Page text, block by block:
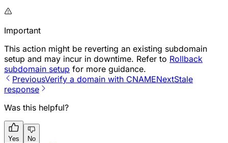
Important
This action might be reverting an existing subdomain
setup and may incur in downtime. Refer to Rollback
subdomain setup for more guidance.
PreviousVerify a domain with CNAMENextStale
response
Was this helpful?
Yes No